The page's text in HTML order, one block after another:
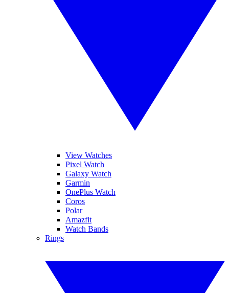
View Watches
Pixel Watch
Galaxy Watch
Garmin
OnePlus Watch
Coros
Polar
Amazfit
Watch Bands
Rings